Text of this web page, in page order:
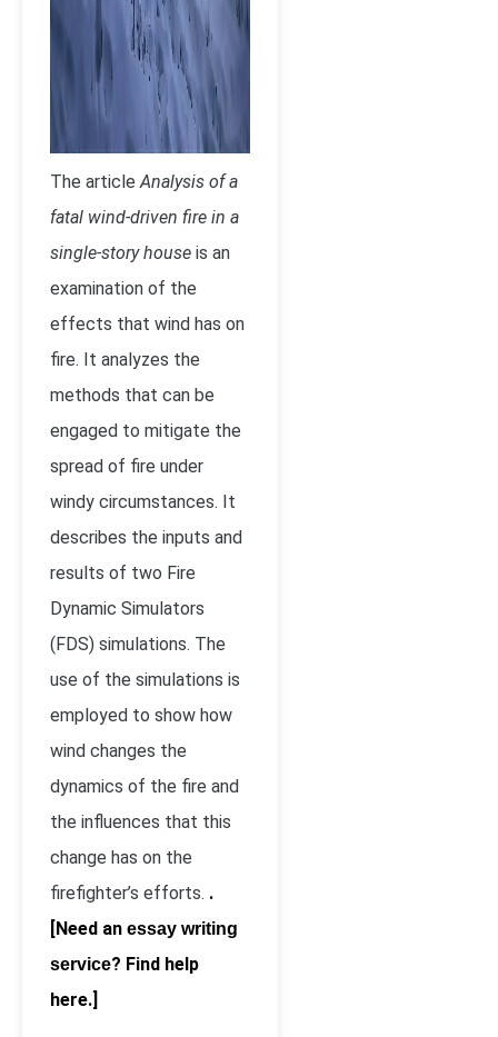
The articleAnalysis of a
fatal wind-driven fire in a
single-story house is an
examination of the
effects that wind has on
fire. It analyzes the
methods that can be
engaged to mitigate the
spread of fire under
windy circumstances. It
describes the inputs and
results of two Fire
Dynamic Simulators
(FDS) simulations. The
use of the simulations is
employed to show how
wind changes the
dynamics of the fire and
the influences that this
change has on the
firefighter’s efforts. .
[Need an essay writing
service? Find help
here.]